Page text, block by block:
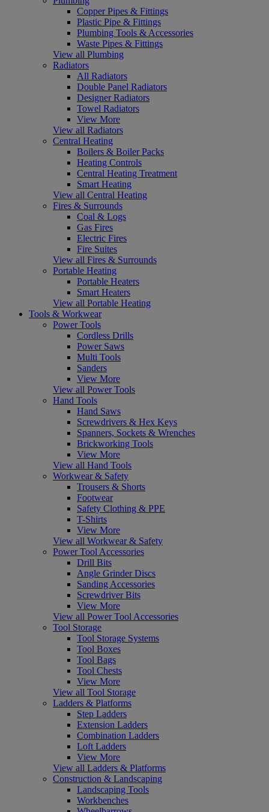
Copper Pipes & Fittings
Plastic Pipe & Fittings
Plumbing Tools & Accessories
Waste Pipes & Fittings
View all Plumbing
Radiators
All Radiators
Double Panel Radiators
Designer Radiators
Towel Radiators
View More
View all Radiators
Central Heating
Boilers & Boiler Packs
Heating Controls
Central Heating Treatment
Smart Heating
View all Central Heating
Fires & Surrounds
Coal & Logs
Gas Fires
Electric Fires
Fire Suites
View all Fires & Surrounds
Portable Heating
Portable Heaters
Smart Heaters
View all Portable Heating
Tools & Workwear
Power Tools
Cordless Drills
Power Saws
Multi Tools
Sanders
View More
View all Power Tools
Hand Tools
Hand Saws
Screwdrivers & Hex Keys
Spanners, Sockets & Wrenches
Brickworking Tools
View More
View all Hand Tools
Workwear & Safety
Trousers & Shorts
Footwear
Safety Clothing & PPE
T-Shirts
View More
View all Workwear & Safety
Power Tool Accessories
Drill Bits
Angle Grinder Discs
Sanding Accessories
Screwdriver Bits
View More
View all Power Tool Accessories
Tool Storage
Tool Storage Systems
Tool Boxes
Tool Bags
Tool Chests
View More
View all Tool Storage
Ladders & Platforms
Step Ladders
Extension Ladders
Combination Ladders
Loft Ladders
View More
View all Ladders & Platforms
Construction & Landscaping
Landscaping Tools
Workbenches